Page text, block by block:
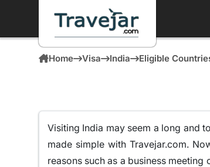
Home Visa India Eligible
Visiting India may seem a long and
made simple with Travejar.com.
reasons such as a business